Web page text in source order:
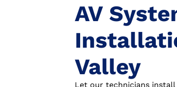
AV
Valley
Let our technicians install